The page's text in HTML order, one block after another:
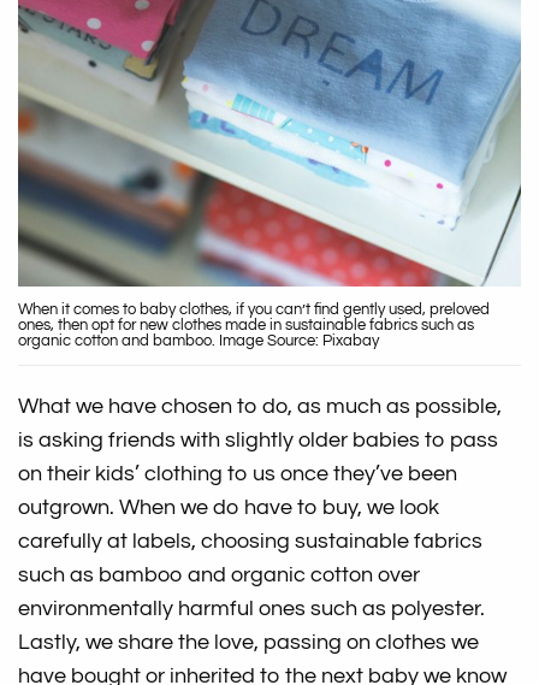
When it comes to baby clothes, if you can’t find gently used, preloved
ones, then opt for new clothes made in sustainable fabrics such as
organic cotton and bamboo. Image Source: Pixabay
What we have chosen to do, as much as possible,
is asking friends with slightly older babies to pass
on their kids’ clothing to us once they’ve been
outgrown. When we do have to buy, we look
carefully at labels, choosing sustainable fabrics
such as bamboo and organic cotton over
environmentally harmful ones such as polyester.
Lastly, we share the love, passing on clothes we
have bought or inherited to the next baby we know